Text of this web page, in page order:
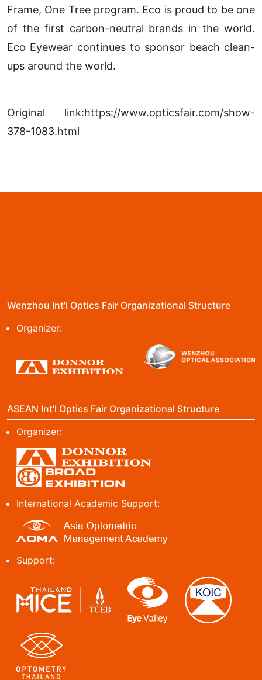
Frame, One Tree program. Eco is proud to be one
of the first carbon-neutral brands in the world.
Eco Eyewear continues to sponsor beach clean-
ups around the world.
Original link:https://www.opticsfair.com/show-
378-1083.html
Wenzhou Int'l Optics Fair Organizational Structure
Organizer:
ASEAN Int'l Optics Fair Organizational Structure
Organizer:
International Academic Support:
Support: